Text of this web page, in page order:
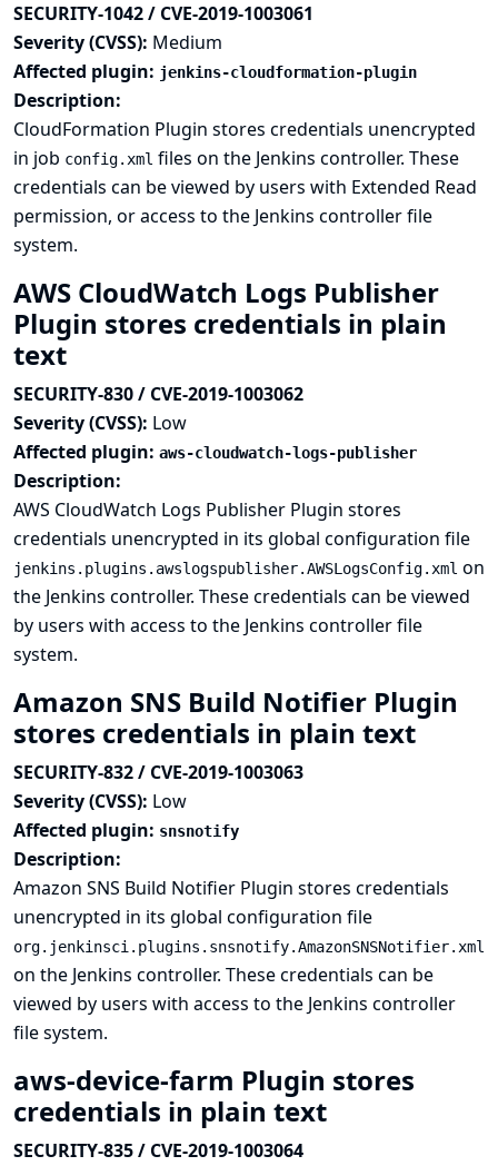
SECURITY-1042 / CVE-2019-1003061
Severity (CVSS): Medium
Affected plugin: jenkins-cloudformation-plugin
Description:
CloudFormation Plugin stores credentials unencrypted
in job config.xml files on the Jenkins controller. These
credentials can be viewed by users with Extended Read
permission, or access to the Jenkins controller file
system.
AWS CloudWatch Logs Publisher
Plugin stores credentials in plain
text
SECURITY-830 / CVE-2019-1003062
Severity (CVSS): Low
Affected plugin: aws-cloudwatch-logs-publisher
Description:
AWS CloudWatch Logs Publisher Plugin stores
credentials unencrypted in its global configuration file
jenkins.plugins.awslogspublisher.AWSLogsConfig.xml on
the Jenkins controller. These credentials can be viewed
by users with access to the Jenkins controller file
system.
Amazon SNS Build Notifier Plugin
stores credentials in plain text
SECURITY-832 / CVE-2019-1003063
Severity (CVSS): Low
Affected plugin: snsnotify
Description:
Amazon SNS Build Notifier Plugin stores credentials
unencrypted in its global configuration file
org.jenkinsci.plugins.snsnotify.AmazonSNSNotifier.xml
on the Jenkins controller. These credentials can be
viewed by users with access to the Jenkins controller
file system.
aws-device-farm Plugin stores
credentials in plain text
SECURITY-835 / CVE-2019-1003064